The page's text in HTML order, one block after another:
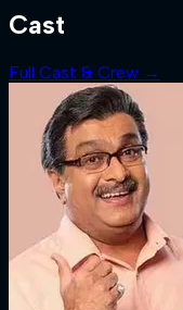
Cast
Full Cast & Crew →